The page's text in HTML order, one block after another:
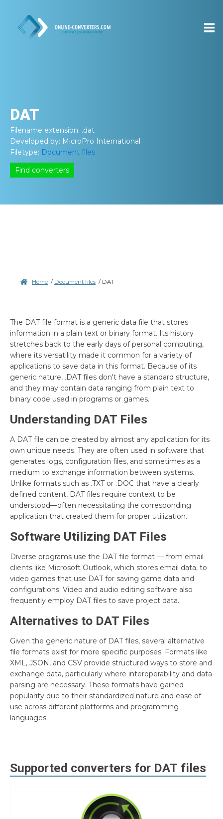
DAT
Filename extension: .dat
Developed by: MicroPro International
Filetype: Document files
Find converters
Home / Document files / DAT
The DAT file format is a generic data file that stores
information in a plain text or binary format. Its history
stretches back to the early days of personal computing,
where its versatility made it common for a variety of
applications to save data in this format. Because of its
generic nature, .DAT files don't have a standard structure,
and they may contain data ranging from plain text to
binary code used in programs or games.
Understanding DAT Files
A DAT file can be created by almost any application for its
own unique needs. They are often used in software that
generates logs, configuration files, and sometimes as a
medium to exchange information between systems.
Unlike formats such as .TXT or .DOC that have a clearly
defined content, DAT files require context to be
understood—often necessitating the corresponding
application that created them for proper utilization.
Software Utilizing DAT Files
Diverse programs use the DAT file format — from email
clients like Microsoft Outlook, which stores email data, to
video games that use DAT for saving game data and
configurations. Video and audio editing software also
frequently employ DAT files to save project data.
Alternatives to DAT Files
Given the generic nature of DAT files, several alternative
file formats exist for more specific purposes. Formats like
XML, JSON, and CSV provide structured ways to store and
exchange data, particularly where interoperability and data
parsing are necessary. These formats have gained
popularity due to their standardized nature and ease of
use across different platforms and programming
languages.
Supported converters for DAT files